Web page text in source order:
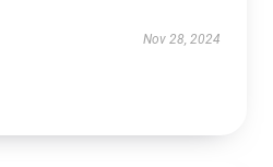
Nov 28, 2024